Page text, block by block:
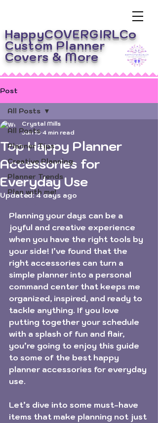
HappyCOVERGIRLCo
Custom Planner
Covers& More
Post
All Posts
Planner Tips
Creative Planning
Planner Trends
Plan with me!
All Posts
Top Happy Planner
Accessories for
Everyday Use
Crystal Mills
Jun 19 4 min read
Updated:4 days ago
Planning your days can be a
joyful and creative experience
when you have the right tools by
your side! I’ve found that the
right accessories can turn a
simple planner into a personal
command center that keeps me
organized, inspired, and ready to
tackle anything. If you love
putting together your schedule
with a splash of fun and flair,
you’re going to enjoy this guide
to some of the best happy
planner accessories for everyday
use.
Let’s dive into some must-have
items that make planning not just